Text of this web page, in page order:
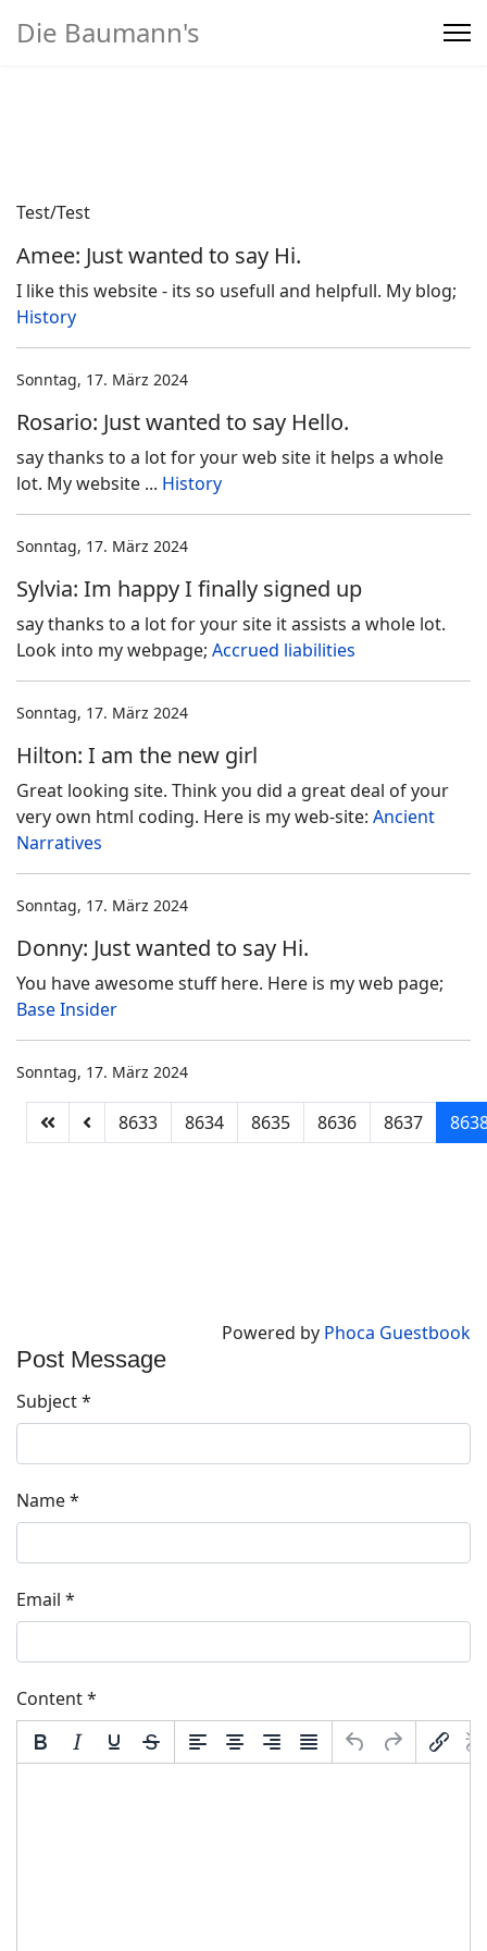
Die Baumann's
Test/Test
Amee: Just wanted to say Hi.
I like this website - its so usefull and helpfull. My blog;
History
Sonntag, 17. März 2024
Rosario: Just wanted to say Hello.
say thanks to a lot for your web site it helps a whole
lot. My website ... History
Sonntag, 17. März 2024
Sylvia: Im happy I finally signed up
say thanks to a lot for your site it assists a whole lot.
Look into my webpage; Accrued liabilities
Sonntag, 17. März 2024
Hilton: I am the new girl
Great looking site. Think you did a great deal of your
very own html coding. Here is my web-site: Ancient
Narratives
Sonntag, 17. März 2024
Donny: Just wanted to say Hi.
You have awesome stuff here. Here is my web page;
Base Insider
Sonntag, 17. März 2024
8633 8634 8635 8636 8637
Powered by Phoca Guestbook
Post Message
Subject*
Name*
Email *
Content*